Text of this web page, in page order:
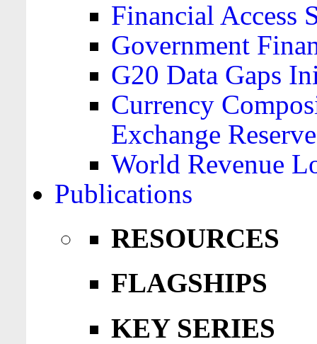
Financial Access
Government
G20 Data Gaps
Currency
Exchange
World Revenue
Publications
RESOURCES
FLAGSHIPS
KEY SERIES